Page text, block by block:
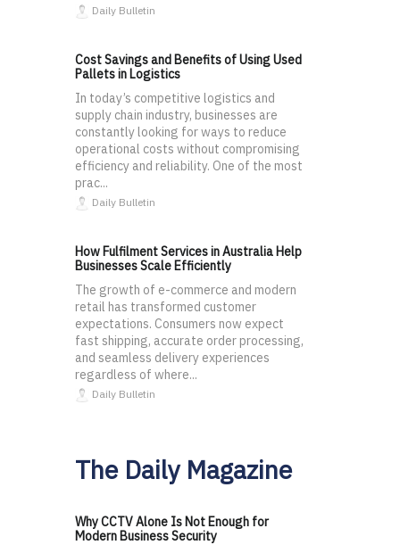
Daily Bulletin
Cost Savings and Benefits of Using Used
Pallets in Logistics
In today’s competitive logistics and
supply chain industry, businesses are
constantly looking for ways to reduce
operational costs without compromising
efficiency and reliability. One of the most
prac...
Daily Bulletin
How Fulfilment Services in Australia Help
Businesses Scale Efficiently
The growth of e-commerce and modern
retail has transformed customer
expectations. Consumers now expect
fast shipping, accurate order processing,
and seamless delivery experiences
regardless of where...
Daily Bulletin
The Daily Magazine
Why CCTV Alone Is Not Enough for
Modern Business Security